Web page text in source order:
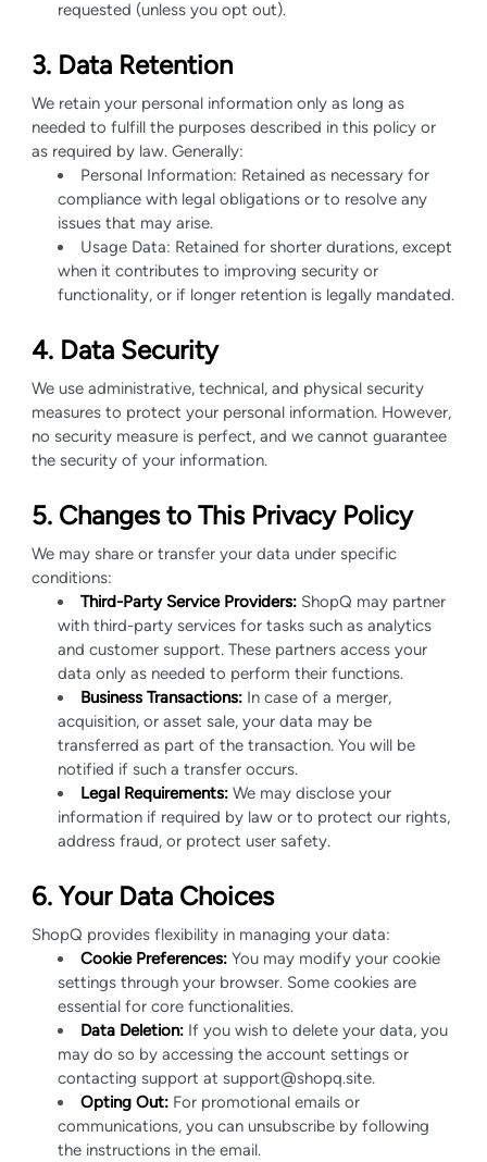
requested (unless you opt out).
3. Data Retention
We retain your personal information only as long as
needed to fulfill the purposes described in this policy or
as required by law. Generally:
Personal Information: Retained as necessary for
compliance with legal obligations or to resolve any
issues that may arise.
Usage Data: Retained for shorter durations, except
when it contributes to improving security or
functionality, or if longer retention is legally mandated.
4. Data Security
We use administrative, technical, and physical security
measures to protect your personal information. However,
no security measure is perfect, and we cannot guarantee
the security of your information.
5. Changes to This Privacy Policy
We may share or transfer your data under specific
conditions:
Third-Party Service Providers: ShopQ may partner
with third-party services for tasks such as analytics
and customer support. These partners access your
data only as needed to perform their functions.
Business Transactions: In case of a merger,
acquisition, or asset sale, your data may be
transferred as part of the transaction. You will be
notified if such a transfer occurs.
Legal Requirements: We may disclose your
information if required by law or to protect our rights,
address fraud, or protect user safety.
6. Your Data Choices
ShopQ provides flexibility in managing your data:
Cookie Preferences: You may modify your cookie
settings through your browser. Some cookies are
essential for core functionalities.
Data Deletion: If you wish to delete your data, you
may do so by accessing the account settings or
contacting support at support@shopq.site.
Opting Out: For promotional emails or
communications, you can unsubscribe by following
the instructions in the email.